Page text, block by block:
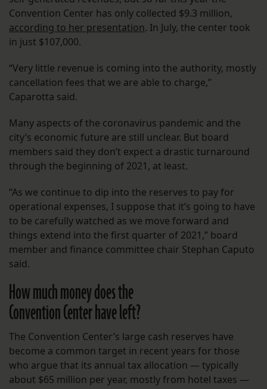
Convention Center has only collected $9.3 million,
according to her presentation. In July, the center took
in just $107,000.
“Very little revenue is coming into the authority, mostly
cancellation fees that we are able to charge,”
Caparotta said.
Many aspects of the coronavirus pandemic and the
city’s economic future are still unclear. But board
members said they don’t expect a drastic turnaround
through the beginning of 2021, at least.
“As we continue to dip into the reserves to pay for
operational expenses, I suppose that it’s going to have
to be carefully watched as we move forward and
things extend into the first quarter of 2021,” board
member and finance committee chair Stephan Caputo
said.
How much money does the
Convention Center have left?
The Convention Center’s large cash reserves have
become a common target in recent years for those
who argue that its annual tax allocation — typically
about $65 million per year, mostly from hotel taxes —